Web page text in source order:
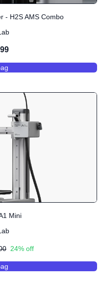
- H2S AMS Combo
Lab H2S 3D Printer - H2S
Mini
24% off
Lab A1 Mini